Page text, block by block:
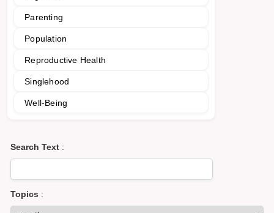
Parenting
Population
Reproductive Health
Singlehood
Well-Being
Search Text :
Topics :